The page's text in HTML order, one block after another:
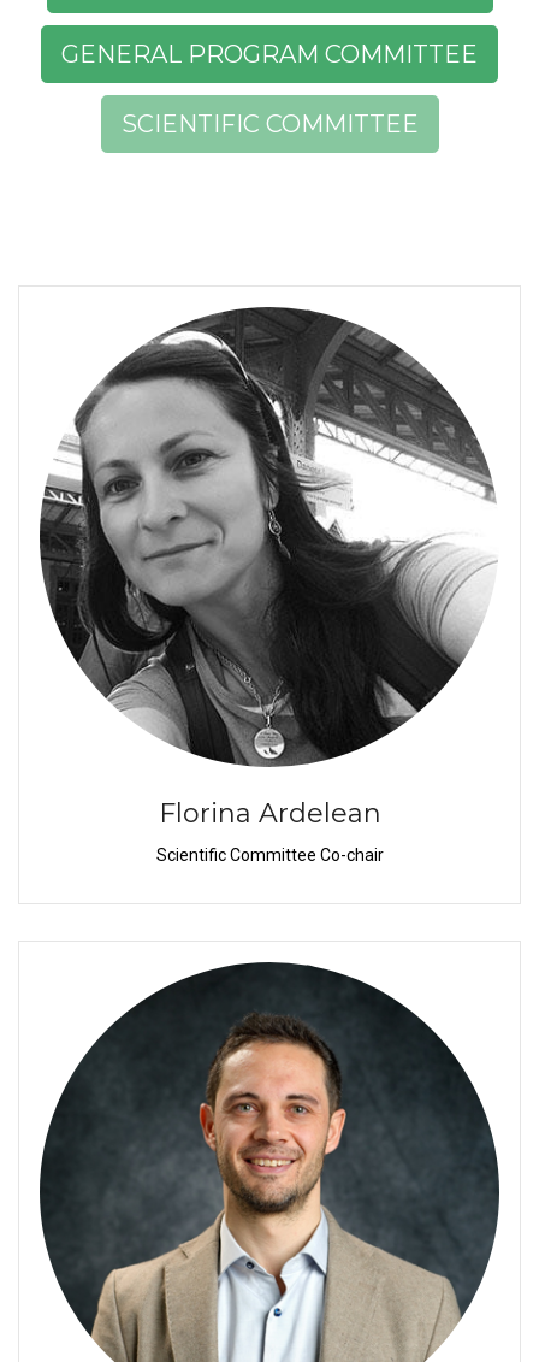
GENERAL PROGRAM COMMITTEE
SCIENTIFIC COMMITTEE
Florina Ardelean
Scientific Committee Co-chair